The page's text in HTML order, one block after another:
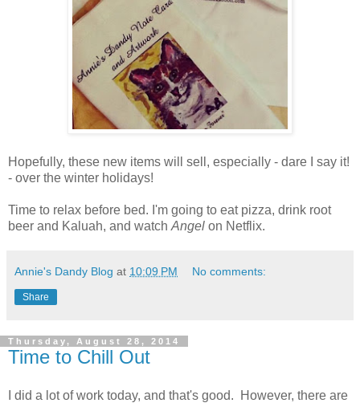
Hopefully, these new items will sell, especially - dare I say it!
- over the winter holidays!
Time to relax before bed. I'm going to eat pizza, drink root
beer and Kaluah, and watch Angel on Netflix.
Annie's Dandy Blog at 10:09 PM No comments:
Share
Thursday, August 28, 2014
Time to Chill Out
I did a lot of work today, and that's good. However, there are